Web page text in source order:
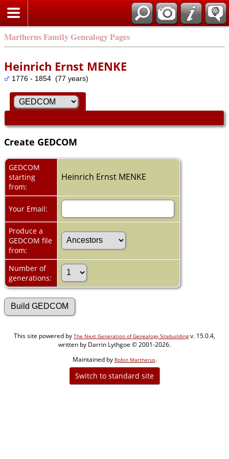
Martherus Family Genealogy Pages
Heinrich Ernst MENKE
1776 - 1854 (77 years)
Create GEDCOM
GEDCOM
starting
from:
Heinrich Ernst MENKE
Your Email:
Produce a
GEDCOM file
from:
Number of
generations:
This site powered by The Next Generation of Genealogy Sitebuildingv. 15.0.4,
written by Darrin Lythgoe © 2001-2026.
Maintained by Robin Martherus.
Switch to standard site